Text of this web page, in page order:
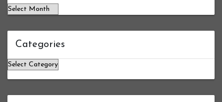
Categories
Categories